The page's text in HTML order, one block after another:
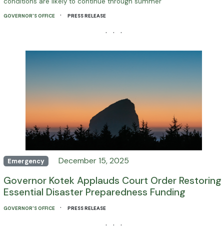
GOVERNOR'S OFFICE · PRESS RELEASE
· · ·
Emergency December 15, 2025
Governor Kotek Applauds Court Order Restoring
Essential Disaster Preparedness Funding
GOVERNOR'S OFFICE · PRESS RELEASE
· · ·